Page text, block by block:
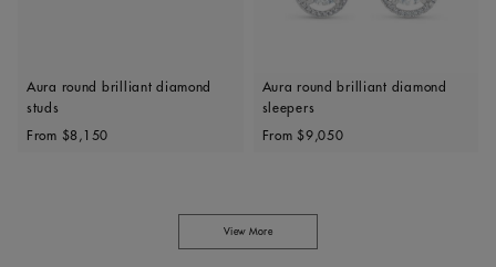
Aura round brilliant diamond
studs
Original price
From $8,150
Aura round brilliant diamond
sleepers
Original price
From $9,050
View More